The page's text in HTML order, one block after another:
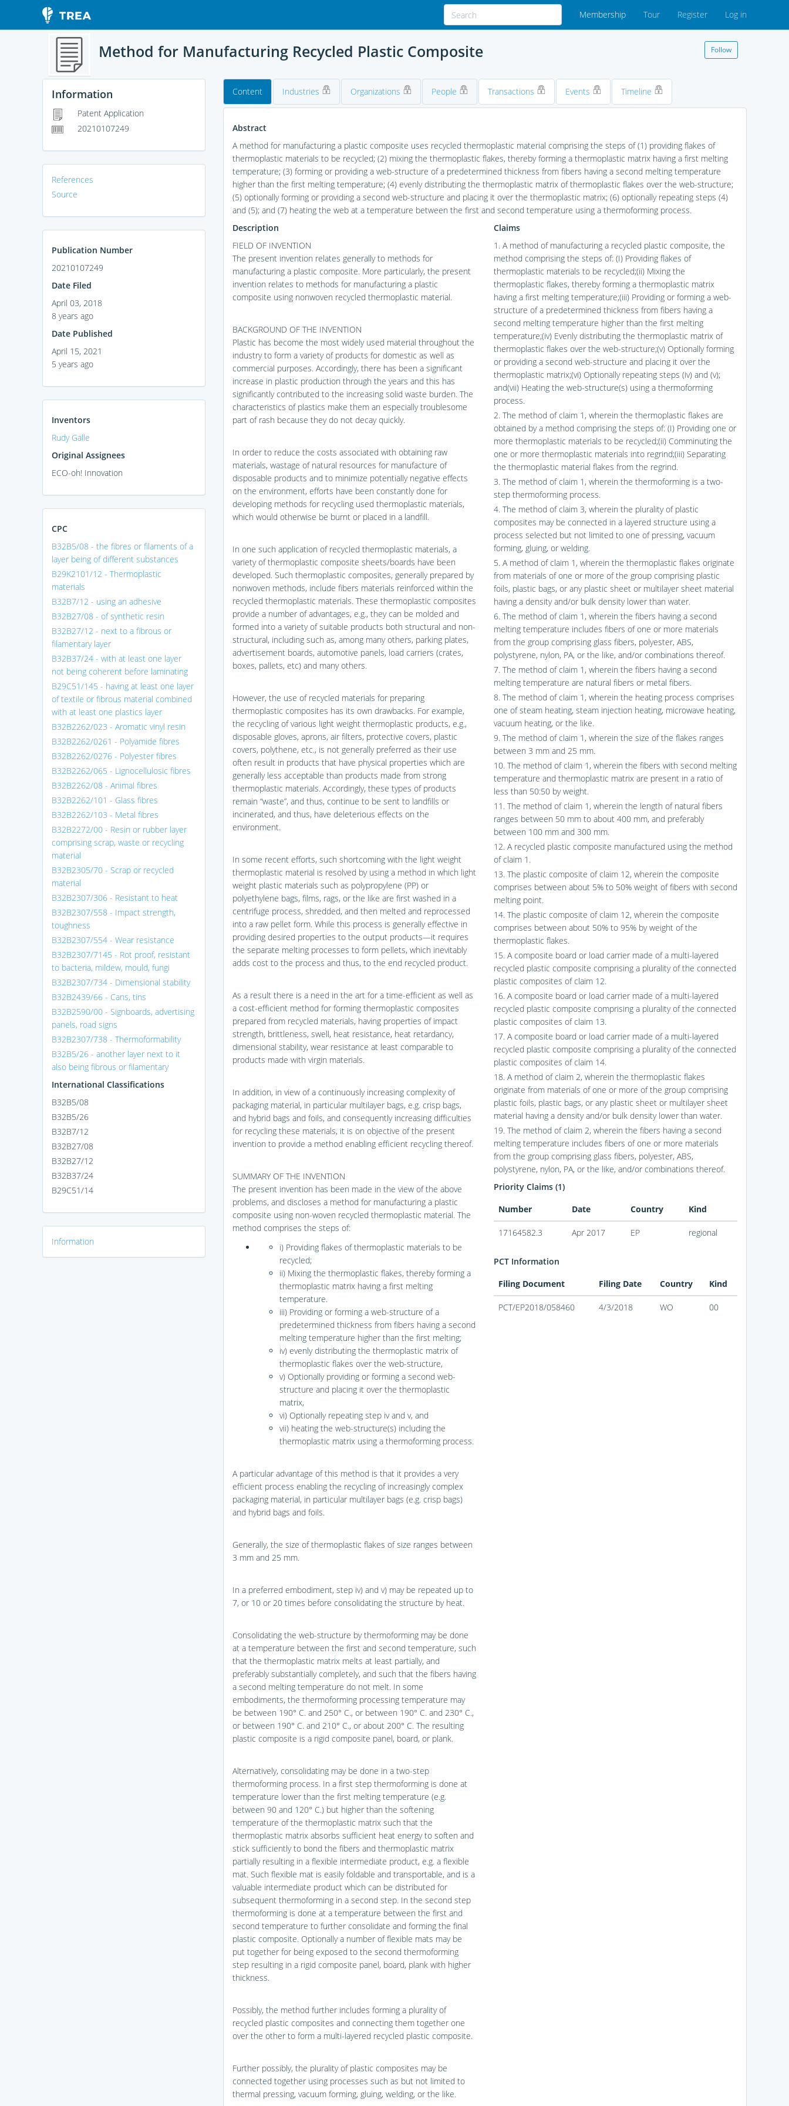
Membership Tour Register Log in
Method for Manufacturing Recycled Plastic Composite Follow
Information
Patent Application
20210107249
References
Source
Publication Number
20210107249
Date Filed
April 03, 2018
8 years ago
Date Published
April 15, 2021
5 years ago
Inventors
Rudy Galle
Original Assignees
ECO-oh! Innovation
CPC
B32B5/08 - the fibres or filaments of a
layer being of different substances
B29K2101/12 - Thermoplastic
materials
B32B7/12 - using an adhesive
B32B27/08 - of synthetic resin
B32B27/12 - next to a fibrous or
filamentary layer
B32B37/24 - with at least one layer
not being coherent before laminating
B29C51/145 - having at least one layer
of textile or fibrous material combined
with at least one plastics layer
B32B2262/023 - Aromatic vinyl resin
B32B2262/0261 - Polyamide fibres
B32B2262/0276 - Polyester fibres
B32B2262/065 - Lignocellulosic fibres
B32B2262/08 - Animal fibres
B32B2262/101 - Glass fibres
B32B2262/103 - Metal fibres
B32B2272/00 - Resin or rubber layer
comprising scrap, waste or recycling
material
B32B2305/70 - Scrap or recycled
material
B32B2307/306 - Resistant to heat
B32B2307/558 - Impact strength,
toughness
B32B2307/554 - Wear resistance
B32B2307/7145 - Rot proof, resistant
to bacteria, mildew, mould, fungi
B32B2307/734 - Dimensional stability
B32B2439/66 - Cans, tins
B32B2590/00 - Signboards, advertising
panels, road signs
B32B2307/738 - Thermoformability
B32B5/26 - another layer next to it
also being fibrous or filamentary
International Classifications
B32B5/08
B32B5/26
B32B7/12
B32B27/08
B32B27/12
B32B37/24
B29C51/14
Information
Content Industries Organizations People Transactions Events Timeline
Abstract
A method for manufacturing a plastic composite uses recycled thermoplastic material comprising the steps of (1) providing flakes of
thermoplastic materials to be recycled; (2) mixing the thermoplastic flakes, thereby forming a thermoplastic matrix having a first melting
temperature; (3) forming or providing a web-structure of a predetermined thickness from fibers having a second melting temperature
higher than the first melting temperature; (4) evenly distributing the thermoplastic matrix of thermoplastic flakes over the web-structure;
(5) optionally forming or providing a second web-structure and placing it over the thermoplastic matrix; (6) optionally repeating steps (4)
and (5); and (7) heating the web at a temperature between the first and second temperature using a thermoforming process.
Description
FIELD OF INVENTION
The present invention relates generally to methods for
manufacturing a plastic composite. More particularly, the present
invention relates to methods for manufacturing a plastic
composite using nonwoven recycled thermoplastic material.
BACKGROUND OF THE INVENTION
Plastic has become the most widely used material throughout the
industry to form a variety of products for domestic as well as
commercial purposes. Accordingly, there has been a significant
increase in plastic production through the years and this has
significantly contributed to the increasing solid waste burden. The
characteristics of plastics make them an especially troublesome
part of rash because they do not decay quickly.
In order to reduce the costs associated with obtaining raw
materials, wastage of natural resources for manufacture of
disposable products and to minimize potentially negative effects
on the environment, efforts have been constantly done for
developing methods for recycling used thermoplastic materials,
which would otherwise be burnt or placed in a landfill.
In one such application of recycled thermoplastic materials, a
variety of thermoplastic composite sheets/boards have been
developed. Such thermoplastic composites, generally prepared by
nonwoven methods, include fibers materials reinforced within the
recycled thermoplastic materials. These thermoplastic composites
provide a number of advantages, e.g., they can be molded and
formed into a variety of suitable products both structural and non-
structural, including such as, among many others, parking plates,
advertisement boards, automotive panels, load carriers (crates,
boxes, pallets, etc) and many others.
However, the use of recycled materials for preparing
thermoplastic composites has its own drawbacks. For example,
the recycling of various light weight thermoplastic products, e.g.,
disposable gloves, aprons, air filters, protective covers, plastic
covers, polythene, etc., is not generally preferred as their use
often result in products that have physical properties which are
generally less acceptable than products made from strong
thermoplastic materials. Accordingly, these types of products
remain “waste”, and thus, continue to be sent to landfills or
incinerated, and thus, have deleterious effects on the
environment.
In some recent efforts, such shortcoming with the light weight
thermoplastic material is resolved by using a method in which light
weight plastic materials such as polypropylene (PP) or
polyethylene bags, films, rags, or the like are first washed in a
centrifuge process, shredded, and then melted and reprocessed
into a raw pellet form. While this process is generally effective in
providing desired properties to the output products—it requires
the separate melting processes to form pellets, which inevitably
adds cost to the process and thus, to the end recycled product.
As a result there is a need in the art for a time-efficient as well as
a cost-efficient method for forming thermoplastic composites
prepared from recycled materials, having properties of impact
strength, brittleness, swell, heat resistance, heat retardancy,
dimensional stability, wear resistance at least comparable to
products made with virgin materials.
In addition, in view of a continuously increasing complexity of
packaging material, in particular multilayer bags, e.g. crisp bags,
and hybrid bags and foils, and consequently increasing difficulties
for recycling these materials, it is on objective of the present
invention to provide a method enabling efficient recycling thereof.
SUMMARY OF THE INVENTION
The present invention has been made in the view of the above
problems, and discloses a method for manufacturing a plastic
composite using non-woven recycled thermoplastic material. The
method comprises the steps of:
i) Providing flakes of thermoplastic materials to be
recycled;
ii) Mixing the thermoplastic flakes, thereby forming a
thermoplastic matrix having a first melting
temperature.
iii) Providing or forming a web-structure of a
predetermined thickness from fibers having a second
melting temperature higher than the first melting;
iv) evenly distributing the thermoplastic matrix of
thermoplastic flakes over the web-structure,
v) Optionally providing or forming a second web-
structure and placing it over the thermoplastic
matrix,
vi) Optionally repeating step iv and v, and
vii) heating the web-structure(s) including the
thermoplastic matrix using a thermoforming process.
A particular advantage of this method is that it provides a very
efficient process enabling the recycling of increasingly complex
packaging material, in particular multilayer bags (e.g. crisp bags)
and hybrid bags and foils.
Generally, the size of thermoplastic flakes of size ranges between
3 mm and 25 mm.
In a preferred embodiment, step iv) and v) may be repeated up to
7, or 10 or 20 times before consolidating the structure by heat.
Consolidating the web-structure by thermoforming may be done
at a temperature between the first and second temperature, such
that the thermoplastic matrix melts at least partially, and
preferably substantially completely, and such that the fibers having
a second melting temperature do not melt. In some
embodiments, the thermoforming processing temperature may
be between 190° C. and 250° C., or between 190° C. and 230° C.,
or between 190° C. and 210° C., or about 200° C. The resulting
plastic composite is a rigid composite panel, board, or plank.
Alternatively, consolidating may be done in a two-step
thermoforming process. In a first step thermoforming is done at
temperature lower than the first melting temperature (e.g.
between 90 and 120° C.) but higher than the softening
temperature of the thermoplastic matrix such that the
thermoplastic matrix absorbs sufficient heat energy to soften and
stick sufficiently to bond the fibers and thermoplastic matrix
partially resulting in a flexible intermediate product, e.g. a flexible
mat. Such flexible mat is easily foldable and transportable, and is a
valuable intermediate product which can be distributed for
subsequent thermoforming in a second step. In the second step
thermoforming is done at a temperature between the first and
second temperature to further consolidate and forming the final
plastic composite. Optionally a number of flexible mats may be
put together for being exposed to the second thermoforming
step resulting in a rigid composite panel, board, plank with higher
thickness.
Possibly, the method further includes forming a plurality of
recycled plastic composites and connecting them together one
over the other to form a multi-layered recycled plastic composite.
Further possibly, the plurality of plastic composites may be
connected together using processes such as but not limited to
thermal pressing, vacuum forming, gluing, welding, or the like.
Claims
1. A method of manufacturing a recycled plastic composite, the
method comprising the steps of: (I) Providing flakes of
thermoplastic materials to be recycled;(ii) Mixing the
thermoplastic flakes, thereby forming a thermoplastic matrix
having a first melting temperature;(iii) Providing or forming a web-
structure of a predetermined thickness from fibers having a
second melting temperature higher than the first melting
temperature;(iv) Evenly distributing the thermoplastic matrix of
thermoplastic flakes over the web-structure;(v) Optionally forming
or providing a second web-structure and placing it over the
thermoplastic matrix;(vi) Optionally repeating steps (iv) and (v);
and(vii) Heating the web-structure(s) using a thermoforming
process.
2. The method of claim 1, wherein the thermoplastic flakes are
obtained by a method comprising the steps of: (I) Providing one or
more thermoplastic materials to be recycled;(ii) Comminuting the
one or more thermoplastic materials into regrind;(iii) Separating
the thermoplastic material flakes from the regrind.
3. The method of claim 1, wherein the thermoforming is a two-
step thermoforming process.
4. The method of claim 3, wherein the plurality of plastic
composites may be connected in a layered structure using a
process selected but not limited to one of pressing, vacuum
forming, gluing, or welding.
5. A method of claim 1, wherein the thermoplastic flakes originate
from materials of one or more of the group comprising plastic
foils, plastic bags, or any plastic sheet or multilayer sheet material
having a density and/or bulk density lower than water.
6. The method of claim 1, wherein the fibers having a second
melting temperature includes fibers of one or more materials
from the group comprising glass fibers, polyester, ABS,
polystyrene, nylon, PA, or the like, and/or combinations thereof.
7. The method of claim 1, wherein the fibers having a second
melting temperature are natural fibers or metal fibers.
8. The method of claim 1, wherein the heating process comprises
one of steam heating, steam injection heating, microwave heating,
vacuum heating, or the like.
9. The method of claim 1, wherein the size of the flakes ranges
between 3 mm and 25 mm.
10. The method of claim 1, wherein the fibers with second melting
temperature and thermoplastic matrix are present in a ratio of
less than 50:50 by weight.
11. The method of claim 1, wherein the length of natural fibers
ranges between 50 mm to about 400 mm, and preferably
between 100 mm and 300 mm.
12. A recycled plastic composite manufactured using the method
of claim 1.
13. The plastic composite of claim 12, wherein the composite
comprises between about 5% to 50% weight of fibers with second
melting point.
14. The plastic composite of claim 12, wherein the composite
comprises between about 50% to 95% by weight of the
thermoplastic flakes.
15. A composite board or load carrier made of a multi-layered
recycled plastic composite comprising a plurality of the connected
plastic composites of claim 12.
16. A composite board or load carrier made of a multi-layered
recycled plastic composite comprising a plurality of the connected
plastic composites of claim 13.
17. A composite board or load carrier made of a multi-layered
recycled plastic composite comprising a plurality of the connected
plastic composites of claim 14.
18. A method of claim 2, wherein the thermoplastic flakes
originate from materials of one or more of the group comprising
plastic foils, plastic bags, or any plastic sheet or multilayer sheet
material having a density and/or bulk density lower than water.
19. The method of claim 2, wherein the fibers having a second
melting temperature includes fibers of one or more materials
from the group comprising glass fibers, polyester, ABS,
polystyrene, nylon, PA, or the like, and/or combinations thereof.
Priority Claims (1)
Number
Date Country Kind
17164582.3 Apr 2017 EP regional
PCT Information
Filing Document
Filing Date Country Kind
PCT/EP2018/058460 4/3/2018 WO 00